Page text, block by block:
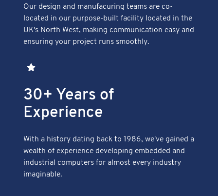
Our design and manufacuring teams are co-
located in our purpose-built facility located in the
UK's North West, making communication easy and
ensuring your project runs smoothly.
30+ Years of
Experience
With a history dating back to 1986, we've gained a
wealth of experience developing embedded and
industrial computers for almost every industry
imaginable.